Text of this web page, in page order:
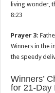
living wonder,
8:23
Prayer 3:
Winners in the
the speedy
Winners’
for 21-Day